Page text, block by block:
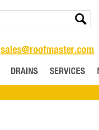
sales@roofmaster.com
DRAINS SERVICES